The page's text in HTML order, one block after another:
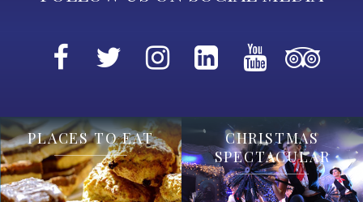
PLACES TO EAT
CHRISTMAS
SPECTACULAR